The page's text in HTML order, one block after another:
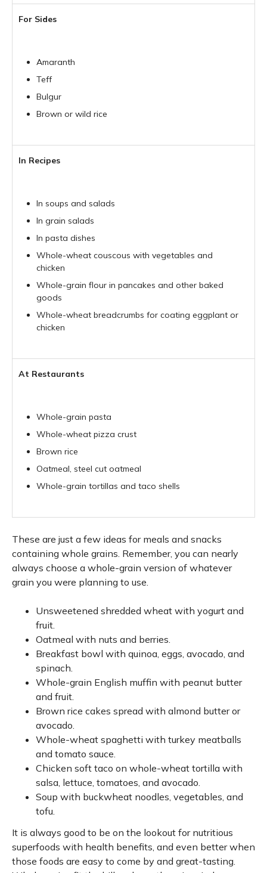
For Sides
Amaranth
Teff
Bulgur
Brown or wild rice
In Recipes
In soups and salads
In grain salads
In pasta dishes
Whole-wheat couscous with vegetables and
chicken
Whole-grain flour in pancakes and other baked
goods
Whole-wheat breadcrumbs for coating eggplant or
chicken
At Restaurants
Whole-grain pasta
Whole-wheat pizza crust
Brown rice
Oatmeal, steel cut oatmeal
Whole-grain tortillas and taco shells
These are just a few ideas for meals and snacks
containing whole grains. Remember, you can nearly
always choose a whole-grain version of whatever
grain you were planning to use.
Unsweetened shredded wheat with yogurt and
fruit.
Oatmeal with nuts and berries.
Breakfast bowl with quinoa, eggs, avocado, and
spinach.
Whole-grain English muffin with peanut butter
and fruit.
Brown rice cakes spread with almond butter or
avocado.
Whole-wheat spaghetti with turkey meatballs
and tomato sauce.
Chicken soft taco on whole-wheat tortilla with
salsa, lettuce, tomatoes, and avocado.
Soup with buckwheat noodles, vegetables, and
tofu.
It is always good to be on the lookout for nutritious
superfoods with health benefits, and even better when
those foods are easy to come by and great-tasting.